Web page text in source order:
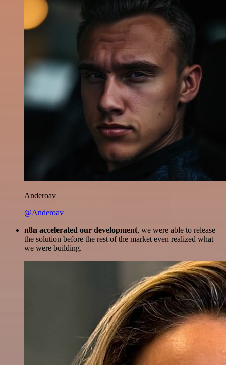
Anderoav
@Anderoav
n8n accelerated our development, we were able to release
the solution before the rest of the market even realized what
we were building.